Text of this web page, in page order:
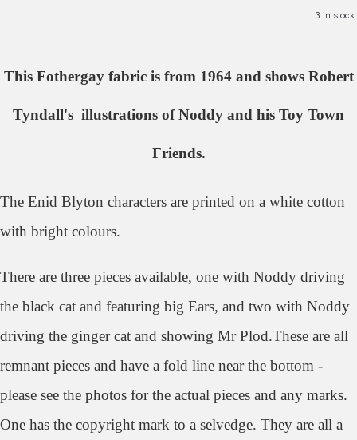
3 in stock.
This Fothergay fabric is from 1964 and shows Robert
Tyndall's illustrations of Noddy and his Toy Town
Friends.
The Enid Blyton characters are printed on a white cotton
with bright colours.
There are three pieces available, one with Noddy driving
the black cat and featuring big Ears, and two with Noddy
driving the ginger cat and showing Mr Plod.These are all
remnant pieces and have a fold line near the bottom -
please see the photos for the actual pieces and any marks.
One has the copyright mark to a selvedge. They are all a